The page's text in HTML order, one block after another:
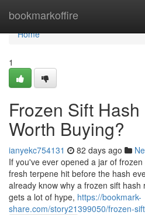
bookmarkoffire
Home
Home
1
Frozen Sift
Worth Buying?
ianyekc754131 82 days ago
If you've ever opened a jar of
fresh terpene hit before the hash
already know why a frozen sift
gets a lot of hype, https://bookmark-
share.com/story21399050/frozen-